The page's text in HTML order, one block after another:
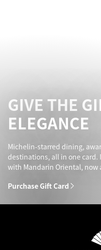
GIVE THE
ELEGANCE
Michelin-starred dining,
destinations, all in one
with Mandarin Oriental, now
Purchase Gift Card